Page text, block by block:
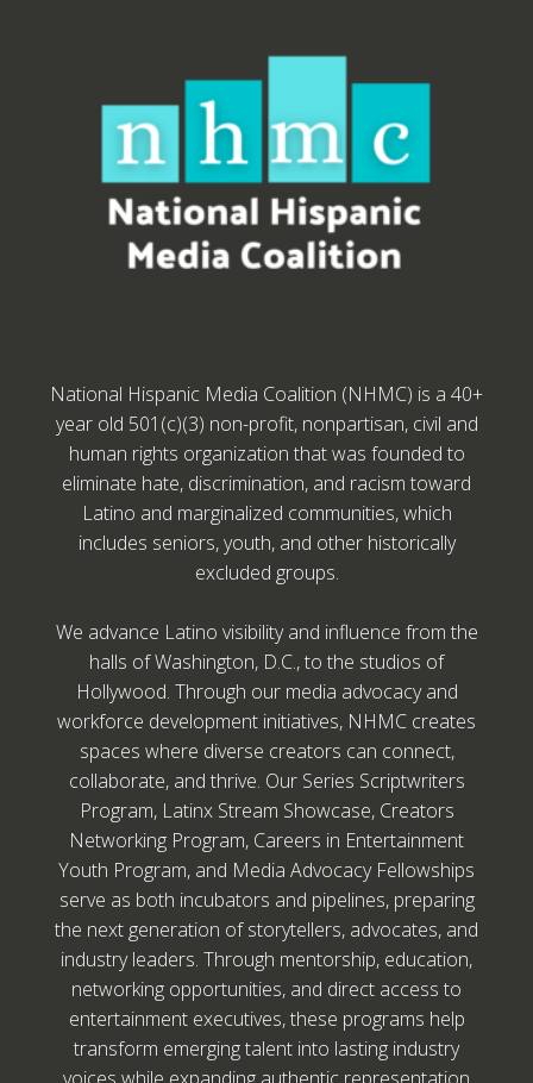
National Hispanic Media Coalition (NHMC) is a 40+
year old 501(c)(3) non-profit, nonpartisan, civil and
human rights organization that was founded to
eliminate hate, discrimination, and racism toward
Latino and marginalized communities, which
includes seniors, youth, and other historically
excluded groups.
We advance Latino visibility and influence from the
halls of Washington, D.C., to the studios of
Hollywood. Through our media advocacy and
workforce development initiatives, NHMC creates
spaces where diverse creators can connect,
collaborate, and thrive. Our Series Scriptwriters
Program, Latinx Stream Showcase, Creators
Networking Program, Careers in Entertainment
Youth Program, and Media Advocacy Fellowships
serve as both incubators and pipelines, preparing
the next generation of storytellers, advocates, and
industry leaders. Through mentorship, education,
networking opportunities, and direct access to
entertainment executives, these programs help
transform emerging talent into lasting industry